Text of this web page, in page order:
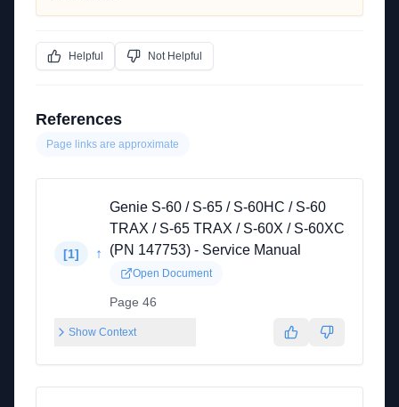
Helpful Not Helpful
References
Page links are approximate
[1] ↑
Genie S-60 / S-65 / S-60HC / S-60
TRAX / S-65 TRAX / S-60X / S-60XC
(PN 147753) - Service Manual
Open Document
Page 46
Show Context